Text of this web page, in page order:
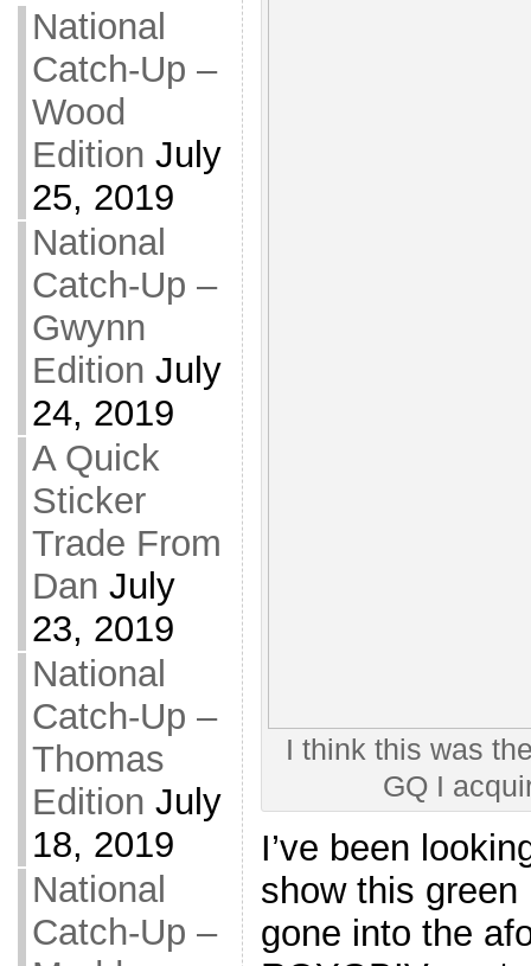
National
Catch-Up –
Wood
Edition July
25, 2019
National
Catch-Up –
Gwynn
Edition July
24, 2019
A Quick
Sticker
Trade From
Dan July
23, 2019
National
Catch-Up –
Thomas
Edition July
18, 2019
National
Catch-Up –
I think this was
GQ I
I’ve been
show this
gone into the